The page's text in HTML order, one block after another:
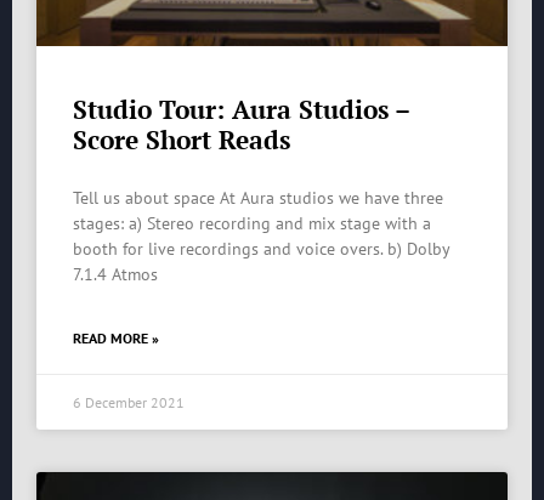
Studio Tour: Aura Studios –
Score Short Reads
Tell us about space At Aura studios we have three
stages: a) Stereo recording and mix stage with a
booth for live recordings and voice overs. b) Dolby
7.1.4 Atmos
READ MORE »
6 December 2021